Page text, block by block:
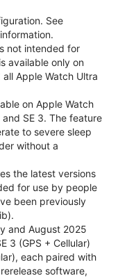
See
not intended for
available only on
Apple Watch Ultra
on Apple Watch
SE 3. The feature
to severe sleep
without a
the latest versions
for use by people
been previously
and August 2025
3 (GPS + Cellular)
each paired with
software,